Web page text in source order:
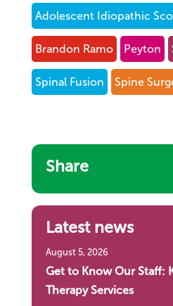
Adolescent Idiopathic
Brandon Ramo Peyton
Spinal Fusion Spine
Share
Latest news
Get to Know Our Staff:
Therapy Services
August 5, 2026